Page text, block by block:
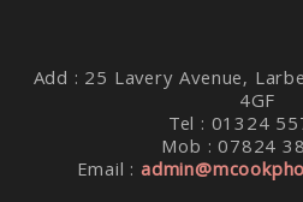
Add : 25 Lavery Avenue,
4GF
Tel : 01324
Mob : 07824
Email :